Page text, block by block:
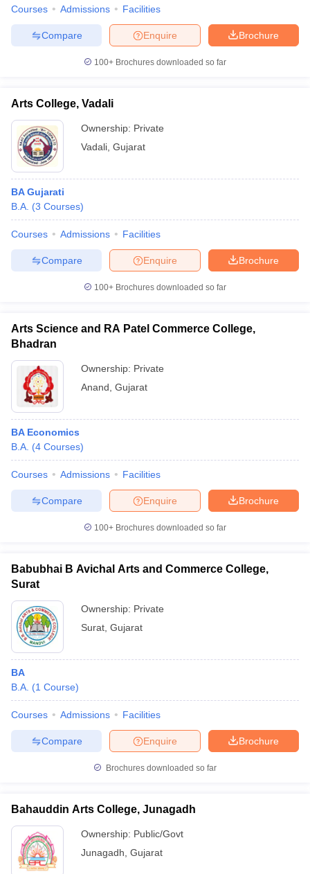
Courses Admissions Facilities
Brochure
Enquire
Compare
100+ Brochures downloaded so far
Arts College, Vadali
Ownership: Private
Vadali Gujarat
BA Gujarati
B.A. (3 Courses)
Courses Admissions Facilities
Brochure
Enquire
Compare
100+ Brochures downloaded so far
Arts Science and RA Patel Commerce College,
Bhadran
Ownership: Private
Anand Gujarat
BA Economics
B.A. (4 Courses)
Courses Admissions Facilities
Brochure
Enquire
Compare
100+ Brochures downloaded so far
Babubhai B Avichal Arts and Commerce College,
Surat
Ownership: Private
Surat Gujarat
BA
B.A. (1 Course)
Courses Admissions Facilities
Brochure
Enquire
Compare
Brochures downloaded so far
Bahauddin Arts College, Junagadh
Ownership: Public/Govt
Junagadh Gujarat